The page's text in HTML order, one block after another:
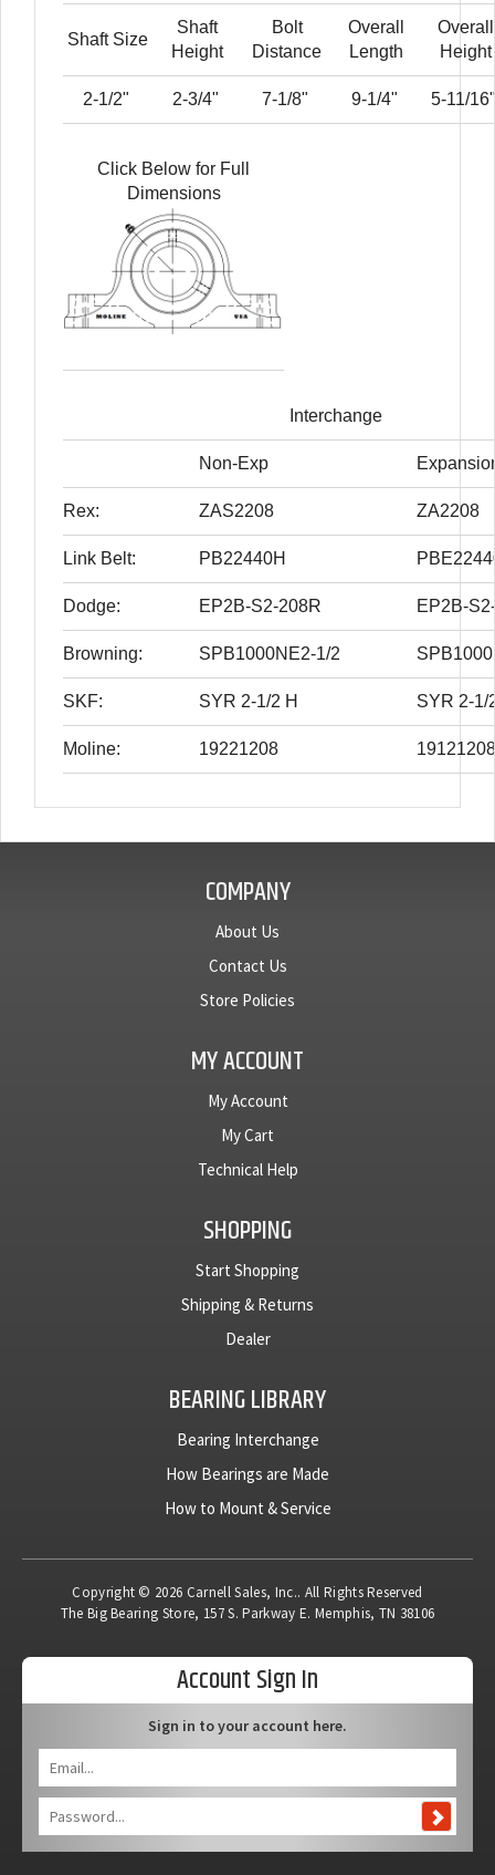
Shaft Size
Shaft
Height
Bolt
Distance
Overall
Length
Overall
Height
2-1/2" 2-3/4" 7-1/8" 9-1/4" 5-11/
Click Below for Full
Dimensions
Interchange
Non-Exp
Rex: ZAS2208 ZA2208
Link Belt: PB22440H
Dodge: EP2B-S2-208R EP2B-
Browning: SPB1000NE2-1/2
SKF: SYR 2-1/2 H SYR 2-1/
Moline: 19221208 19121208
COMPANY
About Us
Contact Us
Store Policies
MY ACCOUNT
My Account
My Cart
Technical Help
SHOPPING
Start Shopping
Shipping & Returns
Dealer
BEARING LIBRARY
Bearing Interchange
How Bearings are Made
How to Mount & Service
Copyright © 2026 Carnell Sales, Inc.. All Rights Reserved
The Big Bearing Store, 157 S. Parkway E. Memphis, TN 38106
Account Sign In
Sign in to your account here.